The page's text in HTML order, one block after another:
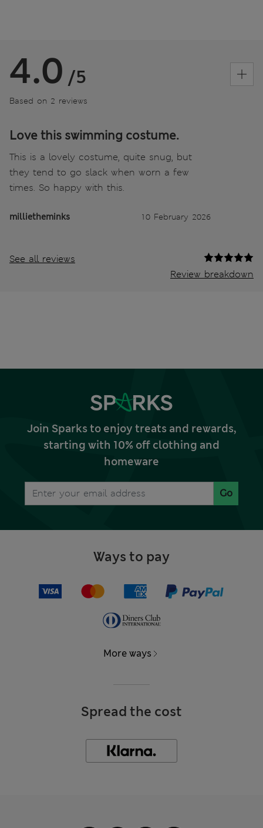
4.0 /5
Based on 2 reviews
Love this swimming costume.
This is a lovely costume, quite snug, but
they tend to go slack when worn a few
times. So happy with this.
millietheminks 10 February 2026
See all reviews
Review breakdown
Join Sparks to enjoy treats and rewards,
starting with 10% off clothing and
homeware
Go
Ways to pay
More ways
Spread the cost